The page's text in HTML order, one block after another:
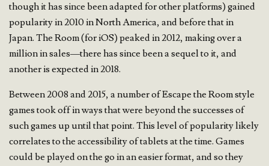
though it has since been adapted for other platforms) gained
popularity in 2010 in North America, and before that in
Japan. The Room (for iOS) peaked in 2012, making over a
million in sales—there has since been a sequel to it, and
another is expected in 2018.
Between 2008 and 2015, a number of Escape the Room style
games took off in ways that were beyond the successes of
such games up until that point. This level of popularity likely
correlates to the accessibility of tablets at the time. Games
could be played on the go in an easier format, and so they